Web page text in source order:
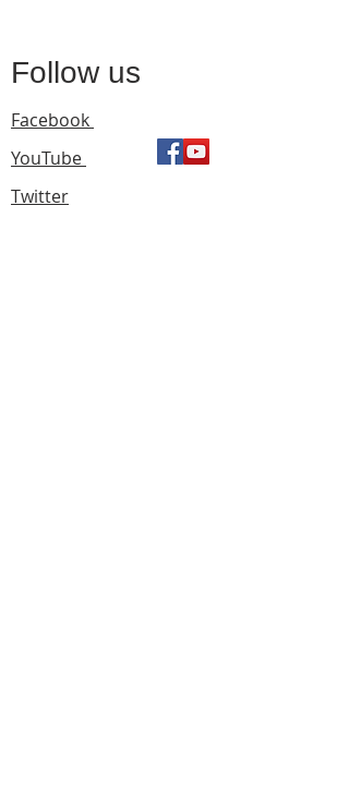
Follow us
Facebook
YouTube
Twitter